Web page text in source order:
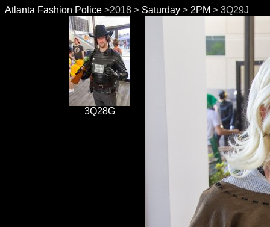
Atlanta Fashion Police >2018 > Saturday > 2PM > 3Q29J
3Q28G